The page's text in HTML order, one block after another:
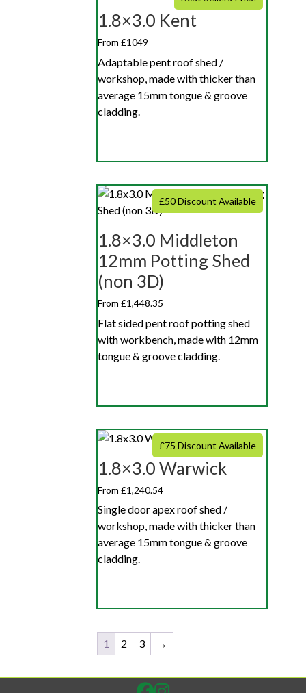
1.8×3.0 Kent
From £1049
Adaptable pent roof shed /
workshop, made with thicker than
average 15mm tongue & groove
cladding.
£50 Discount Available
1.8×3.0 Middleton
12mm Potting Shed
(non 3D)
From £1,448.35
Flat sided pent roof potting shed
with workbench, made with 12mm
tongue & groove cladding.
£75 Discount Available
1.8×3.0 Warwick
From £1,240.54
Single door apex roof shed /
workshop, made with thicker than
average 15mm tongue & groove
cladding.
1 2 3 →